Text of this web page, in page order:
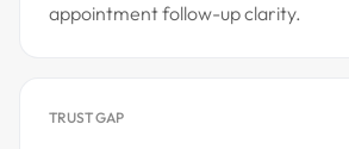
appointment follow-up clarity.
TRUST GAP